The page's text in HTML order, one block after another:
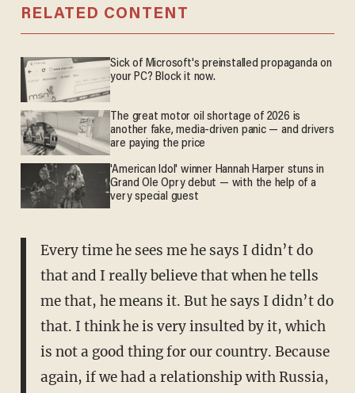
RELATED CONTENT
Sick of Microsoft's preinstalled propaganda on
your PC? Block it now.
The great motor oil shortage of 2026 is
another fake, media-driven panic — and drivers
are paying the price
'American Idol' winner Hannah Harper stuns in
Grand Ole Opry debut — with the help of a
very special guest
Every time he sees me he says I didn’t do
that and I really believe that when he tells
me that, he means it. But he says I didn’t do
that. I think he is very insulted by it, which
is not a good thing for our country. Because
again, if we had a relationship with Russia,